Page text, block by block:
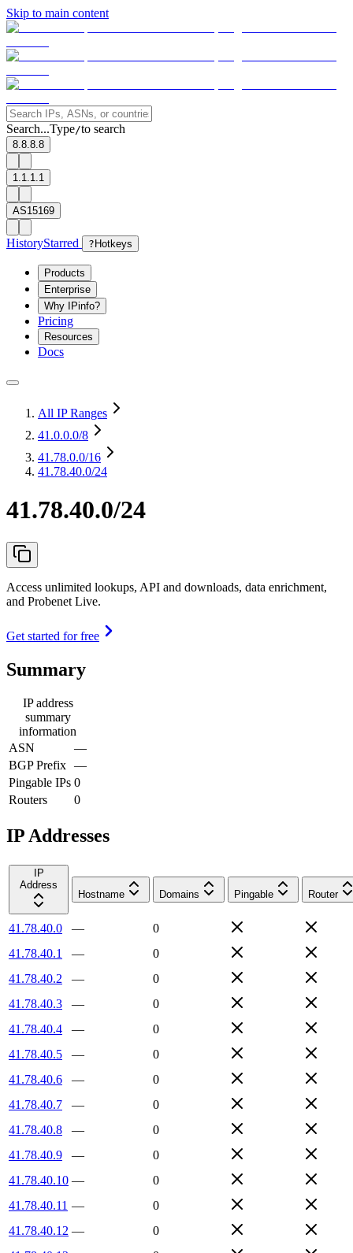
Skip to main content
Search...Type/to search
8.8.8.8
1.1.1.1
AS15169
HistoryStarred ? Hotkeys
Products
Enterprise
Why IPinfo?
Pricing
Resources
Docs
All IP Ranges
41.0.0.0/8
41.78.0.0/16
41.78.40.0/24
41.78.40.0/24
Access unlimited lookups, API and downloads, data enrichment,
and Probenet Live.
Get started for free
Summary
IP address
summary
information
ASN
—
BGP Prefix —
Pingable IPs 0
Routers
0
IP Addresses
IP
Address
Hostname
Domains Pingable Router
41.78.40.0 —
0
41.78.40.1
—
0
41.78.40.2
—
0
41.78.40.3
—
0
41.78.40.4
—
0
41.78.40.5
—
0
41.78.40.6
—
0
41.78.40.7
—
0
41.78.40.8
—
0
41.78.40.9
—
0
41.78.40.10 —
0
41.78.40.11 —
0
41.78.40.12 —
0